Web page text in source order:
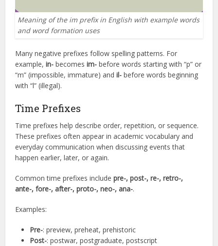
Meaning of the im prefix in English with example words
and word formation uses
Many negative prefixes follow spelling patterns. For
example,in- becomesim- before words starting with “p” or
“m” (impossible, immature) andil- before words beginning
with “l” (illegal).
Time Prefixes
Time prefixes help describe order, repetition, or sequence.
These prefixes often appear in academic vocabulary and
everyday communication when discussing events that
happen earlier, later, or again.
Common time prefixes includepre-, post-, re-, retro-,
ante-, fore-, after-, proto-, neo-, ana-.
Examples:
Pre-: preview, preheat, prehistoric
Post-: postwar, postgraduate, postscript